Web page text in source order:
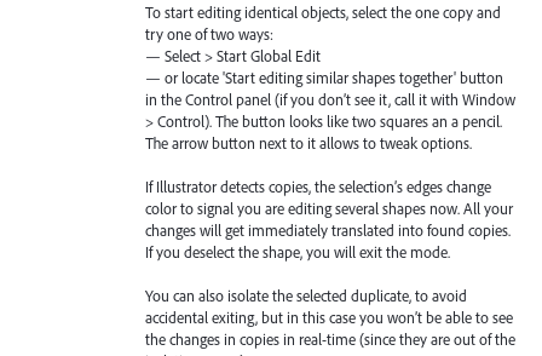
To start editing identical objects, select the one copy and
try one of two ways:
— Select > Start Global Edit
— or locate 'Start editing similar shapes together' button
in the Control panel (if you don’t see it, call it with Window
> Control). The button looks like two squares an a pencil.
The arrow button next to it allows to tweak options.
If Illustrator detects copies, the selection’s edges change
color to signal you are editing several shapes now. All your
changes will get immediately translated into found copies.
If you deselect the shape, you will exit the mode.
You can also isolate the selected duplicate, to avoid
accidental exiting, but in this case you won’t be able to see
the changes in copies in real-time (since they are out of the